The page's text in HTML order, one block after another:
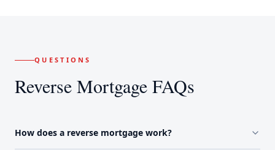
QUESTIONS
Reverse Mortgage FAQs
How does a reverse mortgage work?